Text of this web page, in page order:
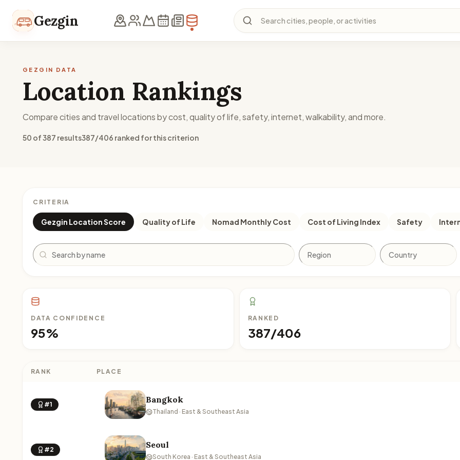
Gezgin Search cities, people, or activities
GEZGIN DATA
Location Rankings
Compare cities and travel locations by cost, quality of life, safety, internet, walkability, and more.
50 of 387 results387/406 ranked for this criterion
CRITERIA
Gezgin Location Score Quality of Life Nomad Monthly Cost Cost of Living Index Safety
Search
DATA CONFIDENCE
95%
RANKED
387/406
RANK PLACE
#1 Bangkok
Thailand · East & Southeast Asia
#2 Seoul
South Korea · East & Southeast Asia